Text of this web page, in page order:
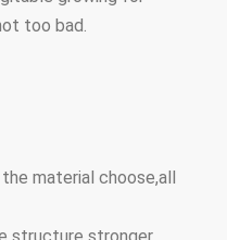
too bad.
material choose,all